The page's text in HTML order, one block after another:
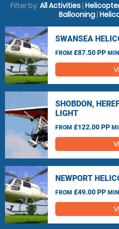
Filter by: All Activities|
Ballooning|
SWANSEA
FROM £87.50 PP
SHOBDON,
LIGHT
FROM £122.00 PP
NEWPORT
FROM £49.00 PP